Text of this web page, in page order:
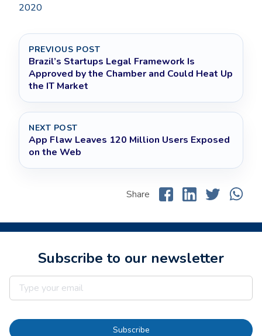
2020
PREVIOUS POST
Brazil’s Startups Legal Framework Is
Approved by the Chamber and Could Heat Up
the IT Market
NEXT POST
App Flaw Leaves 120 Million Users Exposed
on the Web
Share
Subscribe to our newsletter
Subscribe